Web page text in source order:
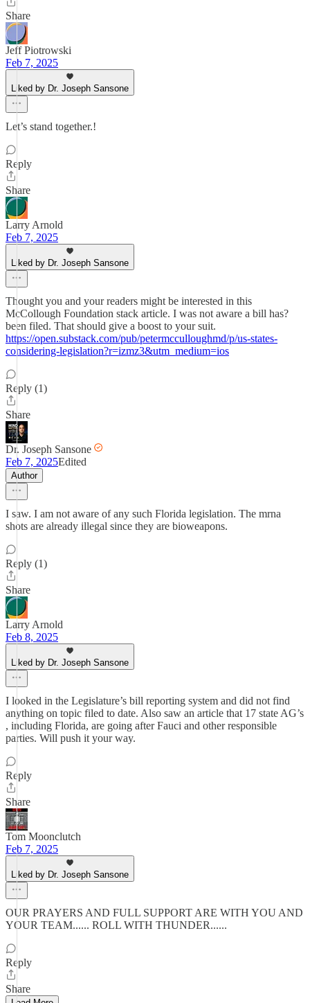
Share
Jeff Piotrowski
Feb 7, 2025
Liked by Dr. Joseph Sansone
Let’s stand together.!
Reply
Share
Larry Arnold
Feb 7, 2025
Liked by Dr. Joseph Sansone
Thought you and your readers might be interested in this
McCollough Foundation stack article. I was not aware a bill has?
been filed. That should give a boost to your suit.
https://open.substack.com/pub/petermcculloughmd/p/us-states-
considering-legislation?r=izmz3&utm_medium=ios
Reply (1)
Share
Dr. Joseph Sansone
Feb 7, 2025Edited
Author
I saw. I am not aware of any such Florida legislation. The mrna
shots are already illegal since they are bioweapons.
Reply (1)
Share
Larry Arnold
Feb 8, 2025
Liked by Dr. Joseph Sansone
I looked in the Legislature’s bill reporting system and did not find
anything on topic filed to date. Also saw an article that 17 state AG’s
, including Florida, are going after Fauci and other responsible
parties. Will push it your way.
Reply
Share
Tom Moonclutch
Feb 7, 2025
Liked by Dr. Joseph Sansone
OUR PRAYERS AND FULL SUPPORT ARE WITH YOU AND
YOUR TEAM...... ROLL WITH THUNDER......
Reply
Share